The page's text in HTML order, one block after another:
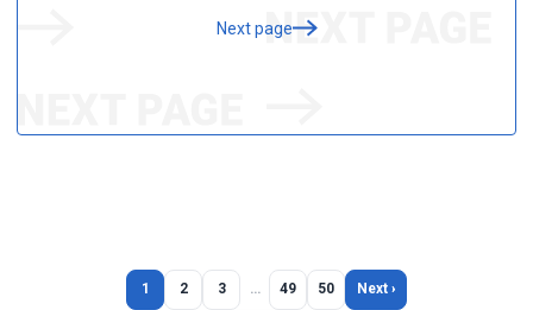
Next page
1 2 3 … 49 50 Next ›